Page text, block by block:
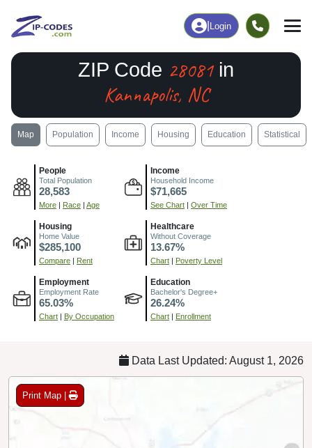
Login
ZIP Code 28081in
Kannapolis, NC
Map Population Income Housing Education Statistical
People
Total Population
28,583
More | Race | Age
Income
Household Income
$71,665
See Chart | Over Time
Housing
Home Value
$285,100
Compare | Rent
Healthcare
Without Coverage
13.67%
Chart | Poverty Level
Employment
Employment Rate
65.03%
Chart | By Occupation
Education
Bachelor's Degree+
26.24%
Chart | Enrollment
Data Last Updated: August 1, 2026
Print Map |